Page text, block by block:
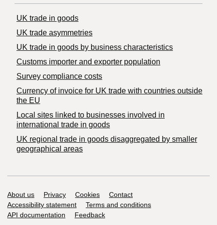
UK trade in goods
UK trade asymmetries
​UK trade in goods by business characteristics
Customs importer and exporter population
Survey compliance costs
Currency of invoice for UK trade with countries outside
the EU
Local sites linked to businesses involved in
international trade in goods
UK regional trade in goods disaggregated by smaller
geographical areas
Support links
About us Privacy Cookies
Contact
Accessibility statement
Terms and conditions
API documentation
Feedback